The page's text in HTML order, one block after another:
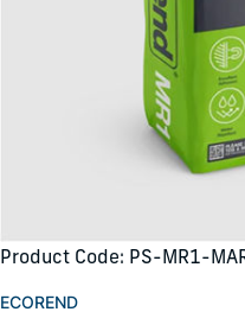
Product Code: PS-MR1-
ECOREND